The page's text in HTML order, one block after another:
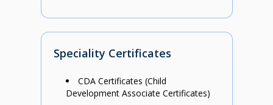
Speciality Certificates
CDA Certificates (Child
Development Associate Certificates)